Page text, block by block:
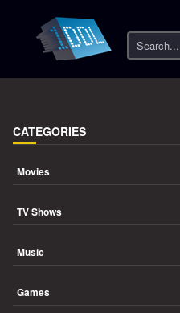
Search
CATEGORIES
Movies
TV Shows
Music
Games